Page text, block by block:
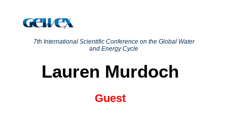
7th International Scientific Conference on the Global Water
and Energy Cycle
Lauren Murdoch
Guest